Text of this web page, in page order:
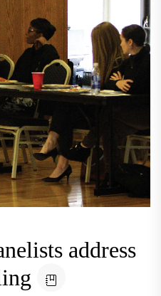
address